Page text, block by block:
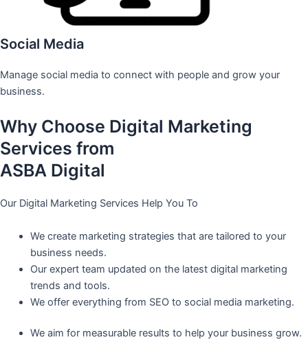
Social Media
Manage social media to connect with people and grow your
business.
Why Choose Digital Marketing
Services from
ASBA Digital
Our Digital Marketing Services Help You To
We create marketing strategies that are tailored to your
business needs.
Our expert team updated on the latest digital marketing
trends and tools.
We offer everything from SEO to social media marketing.
We aim for measurable results to help your business grow.